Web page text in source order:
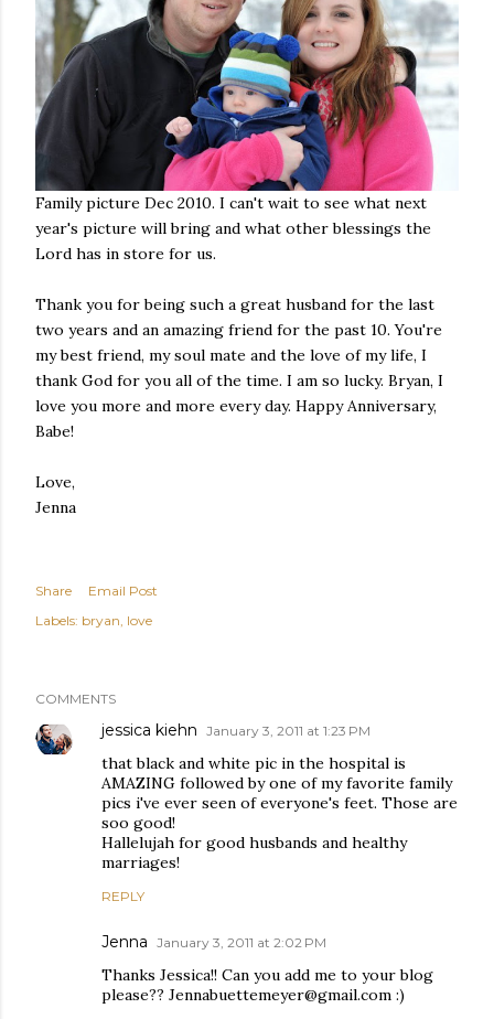
Family picture Dec 2010. I can't wait to see what next
year's picture will bring and what other blessings the
Lord has in store for us.
Thank you for being such a great husband for the last
two years and an amazing friend for the past 10. You're
my best friend, my soul mate and the love of my life, I
thank God for you all of the time. I am so lucky. Bryan, I
love you more and more every day. Happy Anniversary,
Babe!
Love,
Jenna
Share
Email Post
Labels: bryan love
COMMENTS
jessica kiehn January 3, 2011 at 1:23 PM
that black and white pic in the hospital is
AMAZING followed by one of my favorite family
pics i've ever seen of everyone's feet. Those are
soo good!
Hallelujah for good husbands and healthy
marriages!
REPLY
Jenna January 3, 2011 at 2:02 PM
Thanks Jessica!! Can you add me to your blog
please?? Jennabuettemeyer@gmail.com :)